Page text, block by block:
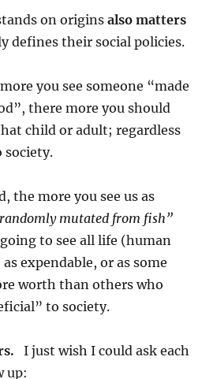
on originsalso matters
defines their social policies.
you see someone “made
there more you should
child or adult; regardless
the more you see us as
mutated from fish”
to see all life (human
expendable, or as some
worth than others who
to society.
I just wish I could ask each
up: